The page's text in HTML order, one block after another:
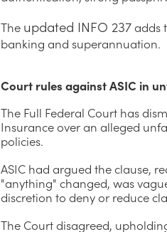
The updated INFO 237adds
banking and superannuation.
Court rules against ASIC in
The Full Federal Court has
Insurance over an alleged
policies.
ASIC had argued the clause,
"anything" changed, was
discretion to deny or reduce
The Court disagreed,